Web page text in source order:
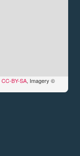
CC-BY-SA, Imagery ©